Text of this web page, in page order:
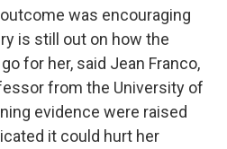
was encouraging
is still out on how the
for her, said Jean Franco,
from the University of
evidence were raised
it could hurt her